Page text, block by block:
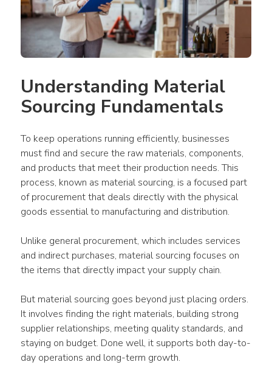
Understanding Material
Sourcing Fundamentals
To keep operations running efficiently, businesses
must find and secure the raw materials, components,
and products that meet their production needs. This
process, known as material sourcing, is a focused part
of procurement that deals directly with the physical
goods essential to manufacturing and distribution.
Unlike general procurement, which includes services
and indirect purchases, material sourcing focuses on
the items that directly impact your supply chain.
But material sourcing goes beyond just placing orders.
It involves finding the right materials, building strong
supplier relationships, meeting quality standards, and
staying on budget. Done well, it supports both day-to-
day operations and long-term growth.